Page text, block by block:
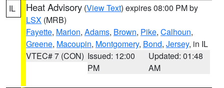
IL Heat Advisory (View Text) expires 08:00 PM by
LSX (MRB)
Fayette, Marion, Adams, Brown, Pike, Calhoun,
Greene, Macoupin, Montgomery, Bond, Jersey, in IL
VTEC# 7 (CON) Issued: 12:00
PM
Updated: 01:48
AM